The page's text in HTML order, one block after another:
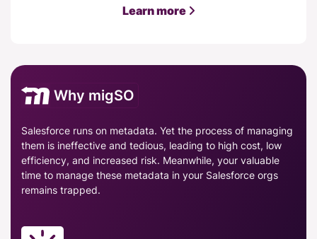
Learn more
Why migSO
Salesforce runs on metadata. Yet the process of managing
them is ineffective and tedious, leading to high cost, low
efficiency, and increased risk. Meanwhile, your valuable
time to manage these metadata in your Salesforce orgs
remains trapped.